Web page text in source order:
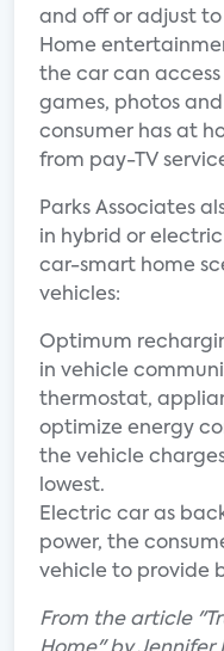
and off or adjust
Home
the car can access
games, photos
consumer has at
from pay-TV
Parks Associates
in hybrid or
car-smart home
vehicles:
Optimum
in vehicle
thermostat,
optimize energy
the vehicle
lowest.
Electric car as
power, the
vehicle to provide
From the article